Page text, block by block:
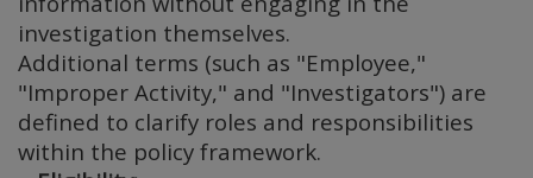
investigation themselves.
Additional terms (such as "Employee,"
"Improper Activity," and "Investigators") are
defined to clarify roles and responsibilities
within the policy framework.